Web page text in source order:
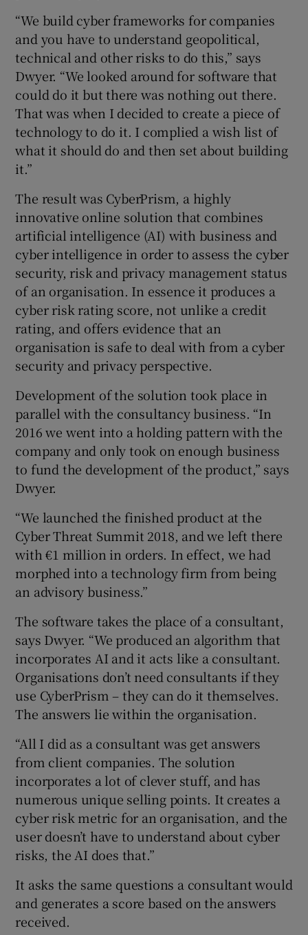
“We build cyber frameworks for companies
and you have to understand geopolitical,
technical and other risks to do this,” says
Dwyer. “We looked around for software that
could do it but there was nothing out there.
That was when I decided to create a piece of
technology to do it. I complied a wish list of
what it should do and then set about building
it.”
The result was CyberPrism, a highly
innovative online solution that combines
artificial intelligence (AI) with business and
cyber intelligence in order to assess the cyber
security, risk and privacy management status
of an organisation. In essence it produces a
cyber risk rating score, not unlike a credit
rating, and offers evidence that an
organisation is safe to deal with from a cyber
security and privacy perspective.
Development of the solution took place in
parallel with the consultancy business. “In
2016 we went into a holding pattern with the
company and only took on enough business
to fund the development of the product,” says
Dwyer.
“We launched the finished product at the
Cyber Threat Summit 2018, and we left there
with €1 million in orders. In effect, we had
morphed into a technology firm from being
an advisory business.”
The software takes the place of a consultant,
says Dwyer. “We produced an algorithm that
incorporates AI and it acts like a consultant.
Organisations don’t need consultants if they
use CyberPrism – they can do it themselves.
The answers lie within the organisation.
“All I did as a consultant was get answers
from client companies. The solution
incorporates a lot of clever stuff, and has
numerous unique selling points. It creates a
cyber risk metric for an organisation, and the
user doesn’t have to understand about cyber
risks, the AI does that.”
It asks the same questions a consultant would
and generates a score based on the answers
received.